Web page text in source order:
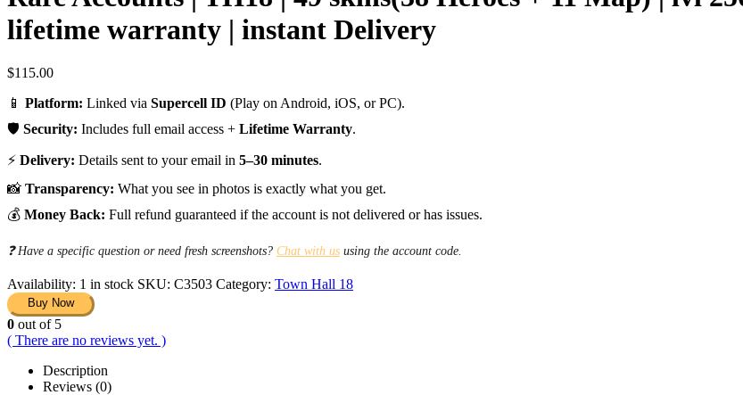
lifetime warranty | instant Delivery
$115.00
📱 Platform: Linked via Supercell ID (Play on Android, iOS, or PC).
🛡️ Security: Includes full email access + Lifetime Warranty.
⚡ Delivery: Details sent to your email in 5–30 minutes.
📸 Transparency: What you see in photos is exactly what you get.
💰 Money Back: Full refund guaranteed if the account is not delivered or has issues.
❓ Have a specific question or need fresh screenshots? Chat with us using the account code.
Availability: 1 in stock SKU: C3503 Category: Town Hall 18
Buy Now
0 out of 5
( There are no reviews yet. )
Description
Reviews (0)